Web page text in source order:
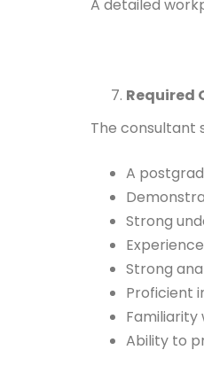
A detailed
Required
The consultant
A
Strong
Strong
Proficient
Familiarity
Ability to